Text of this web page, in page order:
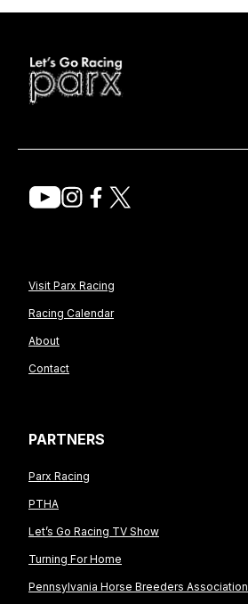
Visit Parx Racing
Racing Calendar
About
Contact
PARTNERS
Parx Racing
PTHA
Let’s Go Racing TV Show
Turning For Home
Pennsylvania Horse Breeders Association